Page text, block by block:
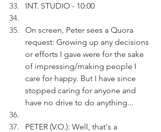
INT. STUDIO - 10:00
On screen, Peter sees a Quora
request: Growing up any decisions
or efforts I gave were for the sake
of impressing/making people I
care for happy. But I have since
stopped caring for anyone and
have no drive to do anything...
PETER (V.O.): Well, that's a